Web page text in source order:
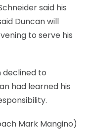
said his
Duncan will
to serve his
to
had learned his
Mark Mangino)